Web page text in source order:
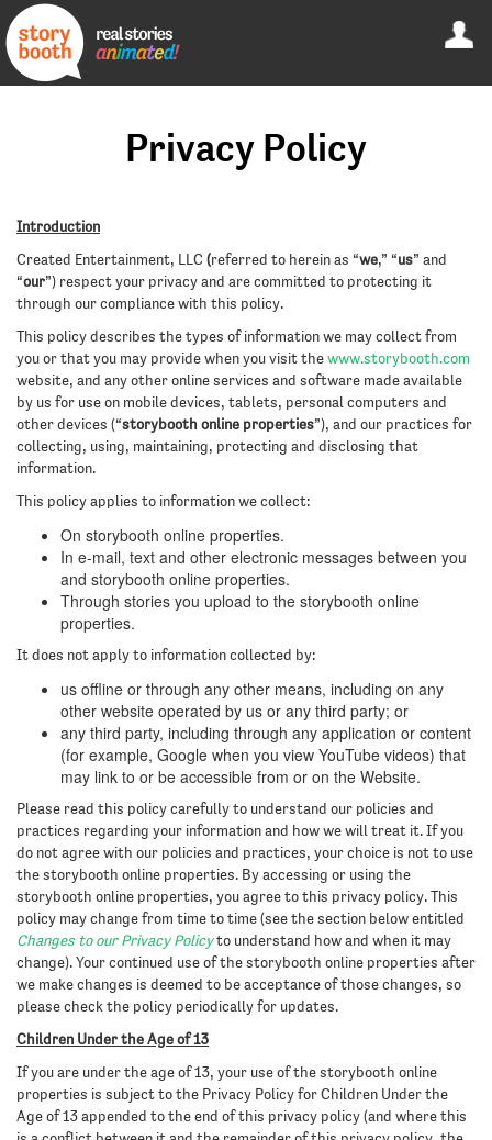
Privacy Policy
Introduction
Created Entertainment, LLC (referred to herein as “we,” “us” and
“our”) respect your privacy and are committed to protecting it
through our compliance with this policy.
This policy describes the types of information we may collect from
you or that you may provide when you visit the www.storybooth.com
website, and any other online services and software made available
by us for use on mobile devices, tablets, personal computers and
other devices (“storybooth online properties”), and our practices for
collecting, using, maintaining, protecting and disclosing that
information.
This policy applies to information we collect:
On storybooth online properties.
In e-mail, text and other electronic messages between you
and storybooth online properties.
Through stories you upload to the storybooth online
properties.
It does not apply to information collected by:
us offline or through any other means, including on any
other website operated by us or any third party; or
any third party, including through any application or content
(for example, Google when you view YouTube videos) that
may link to or be accessible from or on the Website.
Please read this policy carefully to understand our policies and
practices regarding your information and how we will treat it. If you
do not agree with our policies and practices, your choice is not to use
the storybooth online properties. By accessing or using the
storybooth online properties, you agree to this privacy policy. This
policy may change from time to time (see the section below entitled
Changes to our Privacy Policyto understand how and when it may
change). Your continued use of the storybooth online properties after
we make changes is deemed to be acceptance of those changes, so
please check the policy periodically for updates.
Children Under the Age of 13
If you are under the age of 13, your use of the storybooth online
properties is subject to the Privacy Policy for Children Under the
Age of 13 appended to the end of this privacy policy (and where this